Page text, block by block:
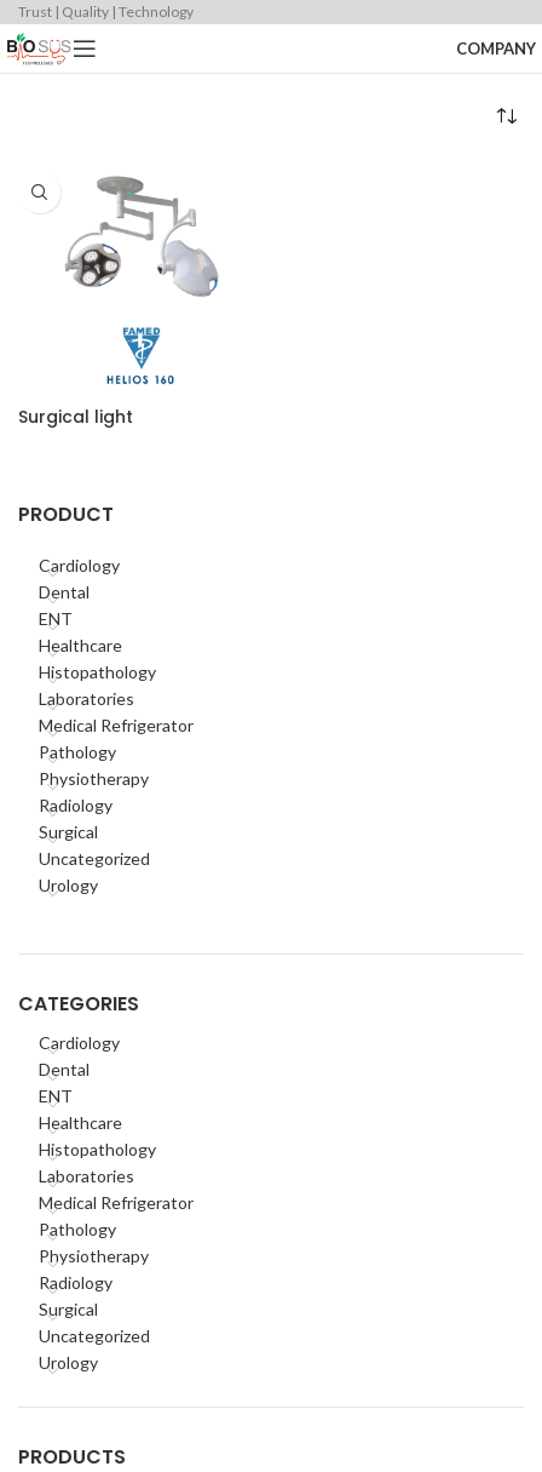
Trust | Quality | Technology
COMPANY
PRODUCT
Cardiology
Dental
ENT
Healthcare
Histopathology
Laboratories
Medical Refrigerator
Pathology
Physiotherapy
Radiology
Surgical
Uncategorized
Urology
CATEGORIES
Cardiology
Dental
ENT
Healthcare
Histopathology
Laboratories
Medical Refrigerator
Pathology
Physiotherapy
Radiology
Surgical
Uncategorized
Urology
PRODUCTS
Surgical light